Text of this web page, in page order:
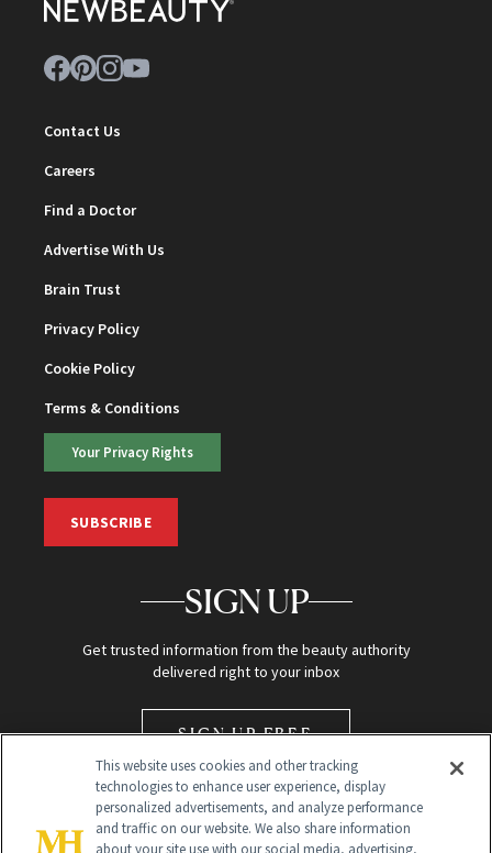
Contact Us
Careers
Find a Doctor
Advertise With Us
Brain Trust
Privacy Policy
Cookie Policy
Terms & Conditions
Your Privacy Rights
SUBSCRIBE
SIGN UP
Get trusted information from the beauty authority
delivered right to your inbox
SIGN UP FREE
This website uses cookies and other tracking
technologies to enhance user experience, display
personalized advertisements, and analyze performance
and traffic on our website. We also share information
about your site use with our social media, advertising,